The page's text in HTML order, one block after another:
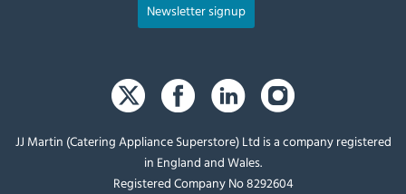
Newsletter signup
JJ Martin (Catering Appliance Superstore) Ltd is a company registered
in England and Wales.
Registered Company No 8292604